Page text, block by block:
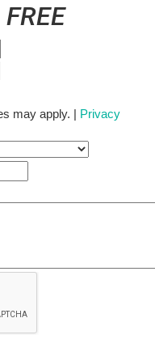
may apply. | Privacy